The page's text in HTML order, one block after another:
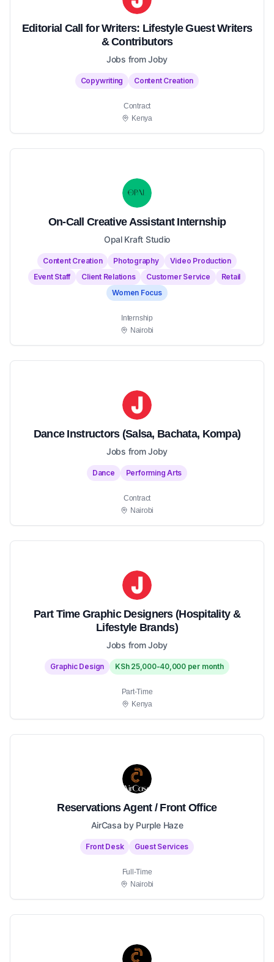
Editorial Call for Writers: Lifestyle Guest Writers
& Contributors
Jobs from Joby
Copywriting Content Creation
Contract
Kenya
On-Call Creative Assistant Internship
Opal Kraft Studio
Content Creation Photography
Video Production
Event Staff
Client Relations Customer Service
Retail
Women Focus
Internship
Nairobi
Dance Instructors (Salsa, Bachata, Kompa)
Jobs from Joby
Dance Performing Arts
Contract
Nairobi
Part Time Graphic Designers (Hospitality &
Lifestyle Brands)
Jobs from Joby
Graphic Design KSh 25,000-40,000 per month
Part-Time
Kenya
Reservations Agent / Front Office
AirCasa by Purple Haze
Front Desk Guest Services
Full-Time
Nairobi